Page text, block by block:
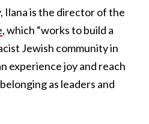
Ilana is the director of the
, which “works to build a
Jewish community in
experience joy and reach
as leaders and